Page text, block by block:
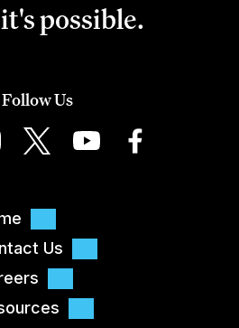
possible.
Follow Us
Us